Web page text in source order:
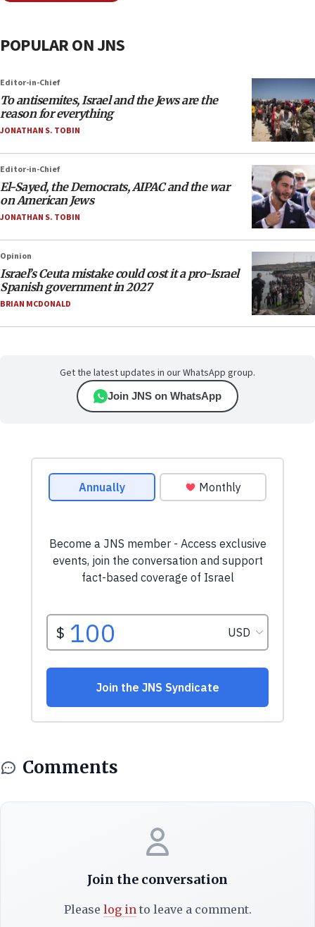
POPULAR ON JNS
Editor-in-Chief
To antisemites, Israel and the Jews are the
reason for everything
JONATHAN S. TOBIN
Editor-in-Chief
El-Sayed, the Democrats, AIPAC and the war
on American Jews
JONATHAN S. TOBIN
Opinion
Israel’s Ceuta mistake could cost it a pro-Israel
Spanish government in 2027
BRIAN MCDONALD
Get the latest updates in our WhatsApp group.
Join JNS on WhatsApp
Comments
Join the conversation
Please log into leave a comment.